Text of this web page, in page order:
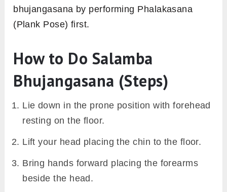
bhujangasana by performing Phalakasana
(Plank Pose) first.
How to Do Salamba
Bhujangasana (Steps)
Lie down in the prone position with forehead
resting on the floor.
Lift your head placing the chin to the floor.
Bring hands forward placing the forearms
beside the head.